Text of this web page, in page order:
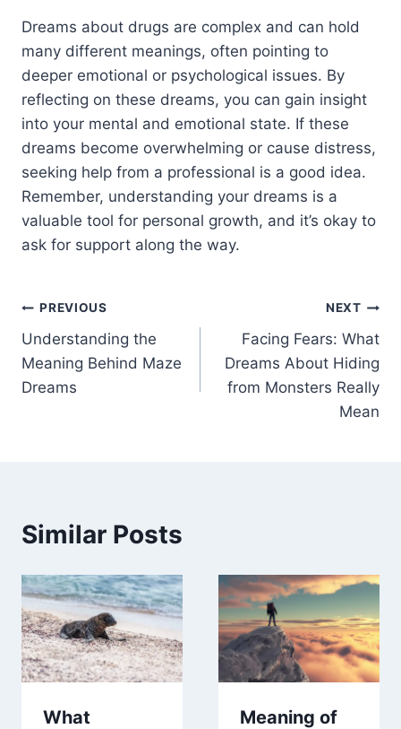
Dreams about drugs are complex and can hold
many different meanings, often pointing to
deeper emotional or psychological issues. By
reflecting on these dreams, you can gain insight
into your mental and emotional state. If these
dreams become overwhelming or cause distress,
seeking help from a professional is a good idea.
Remember, understanding your dreams is a
valuable tool for personal growth, and it’s okay to
ask for support along the way.
Post
navigation
PREVIOUS
Understanding the
Meaning Behind Maze
Dreams
NEXT
Facing Fears: What
Dreams About Hiding
from Monsters Really
Mean
Similar Posts
What
Meaning of